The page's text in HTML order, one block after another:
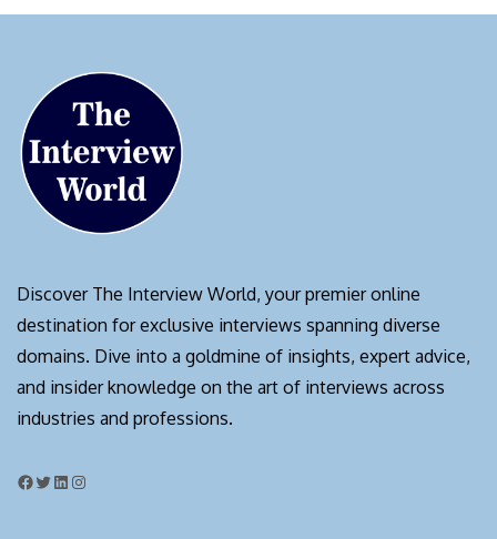
Discover The Interview World, your premier online
destination for exclusive interviews spanning diverse
domains. Dive into a goldmine of insights, expert advice,
and insider knowledge on the art of interviews across
industries and professions.